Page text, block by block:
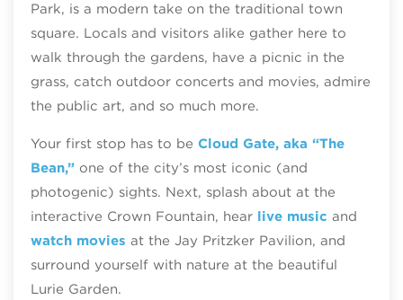
Park, is a modern take on the traditional town
square. Locals and visitors alike gather here to
walk through the gardens, have a picnic in the
grass, catch outdoor concerts and movies, admire
the public art, and so much more.
Your first stop has to be Cloud Gate, aka “The
Bean,”one of the city’s most iconic (and
photogenic) sights. Next, splash about at the
interactive Crown Fountain, hear live music and
watch movies at the Jay Pritzker Pavilion, and
surround yourself with nature at the beautiful
Lurie Garden.